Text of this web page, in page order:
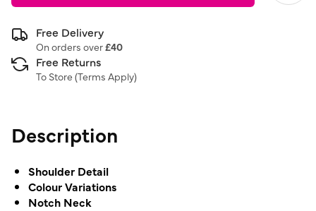
Free Delivery
On orders over£40
Free Returns
To Store (Terms Apply)
Description
Shoulder Detail
Colour Variations
Notch Neck